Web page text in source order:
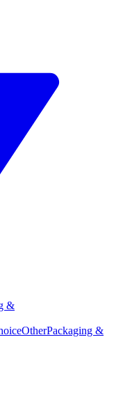
&
OtherPackaging &